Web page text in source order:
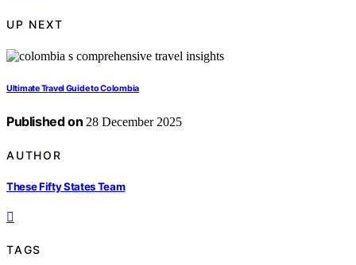
UP NEXT
Ultimate Travel Guide to Colombia
Published on 28 December 2025
AUTHOR
These Fifty States Team
TAGS